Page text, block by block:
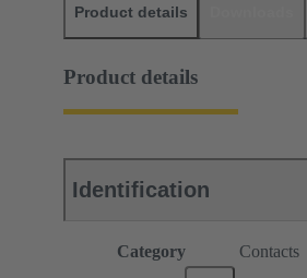
Product details
Product details
Identification
Category Contacts